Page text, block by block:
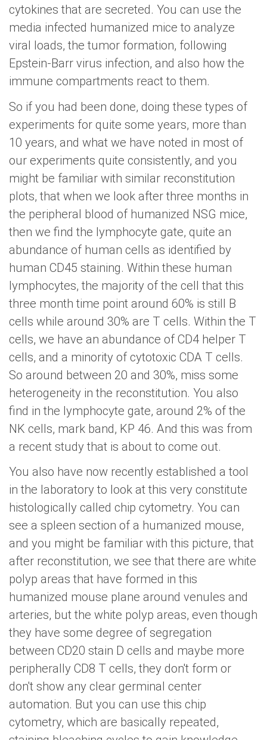
cytokines that are secreted. You can use the
media infected humanized mice to analyze
viral loads, the tumor formation, following
Epstein-Barr virus infection, and also how the
immune compartments react to them.
So if you had been done, doing these types of
experiments for quite some years, more than
10 years, and what we have noted in most of
our experiments quite consistently, and you
might be familiar with similar reconstitution
plots, that when we look after three months in
the peripheral blood of humanized NSG mice,
then we find the lymphocyte gate, quite an
abundance of human cells as identified by
human CD45 staining. Within these human
lymphocytes, the majority of the cell that this
three month time point around 60% is still B
cells while around 30% are T cells. Within the T
cells, we have an abundance of CD4 helper T
cells, and a minority of cytotoxic CDA T cells.
So around between 20 and 30%, miss some
heterogeneity in the reconstitution. You also
find in the lymphocyte gate, around 2% of the
NK cells, mark band, KP 46. And this was from
a recent study that is about to come out.
You also have now recently established a tool
in the laboratory to look at this very constitute
histologically called chip cytometry. You can
see a spleen section of a humanized mouse,
and you might be familiar with this picture, that
after reconstitution, we see that there are white
polyp areas that have formed in this
humanized mouse plane around venules and
arteries, but the white polyp areas, even though
they have some degree of segregation
between CD20 stain D cells and maybe more
peripherally CD8 T cells, they don't form or
don't show any clear germinal center
automation. But you can use this chip
cytometry, which are basically repeated,